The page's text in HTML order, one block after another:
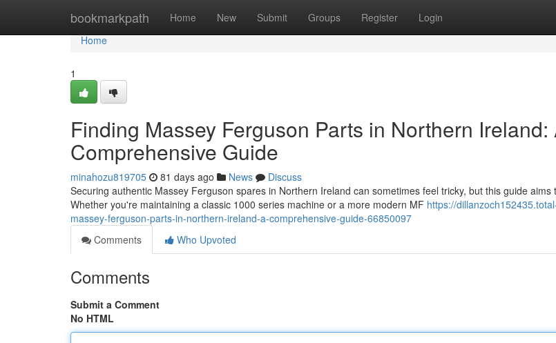
bookmarkpath Home New Submit Groups Register Login
Home
Home
1
Finding Massey Ferguson Parts in Northern Ireland:
Comprehensive Guide
minahozu819705 81 days ago News
Discuss
Securing authentic Massey Ferguson spares in Northern Ireland can sometimes feel tricky, but this guide aims
Whether you're maintaining a classic 1000 series machine or a more modern MF https://
massey-ferguson-parts-in-northern-ireland-a-comprehensive-guide-66850097
Comments
Who Upvoted
Comments
Submit a Comment
No HTML